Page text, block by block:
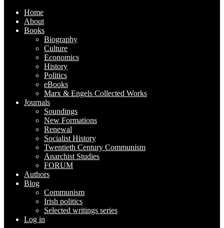
Home
About
Books
Biography
Culture
Economics
History
Politics
eBooks
Marx & Engels Collected Works
Journals
Soundings
New Formations
Renewal
Socialist History
Twentieth Century Communism
Anarchist Studies
FORUM
Authors
Blog
Communism
Irish politics
Selected writings series
Log in